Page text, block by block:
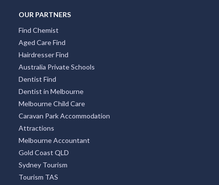
OUR PARTNERS
Find Chemist
Aged Care Find
Hairdresser Find
Australia Private Schools
Dentist Find
Dentist in Melbourne
Melbourne Child Care
Caravan Park Accommodation
Attractions
Melbourne Accountant
Gold Coast QLD
Sydney Tourism
Tourism TAS